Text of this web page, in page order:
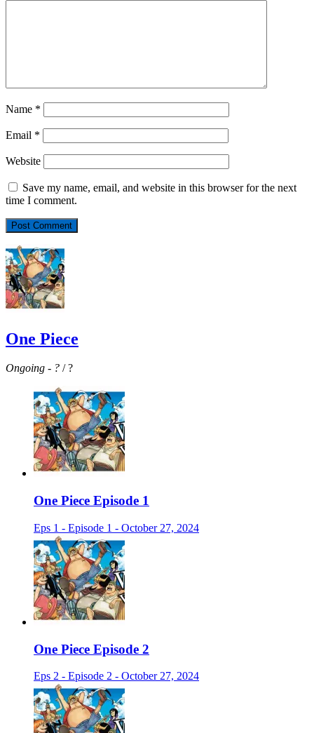
Name *
Email *
Website
Save my name, email, and website in this browser for the next
time I comment.
One Piece
Ongoing - ? / ?
One Piece Episode 1
Eps 1 - Episode 1 - October 27, 2024
One Piece Episode 2
Eps 2 - Episode 2 - October 27, 2024